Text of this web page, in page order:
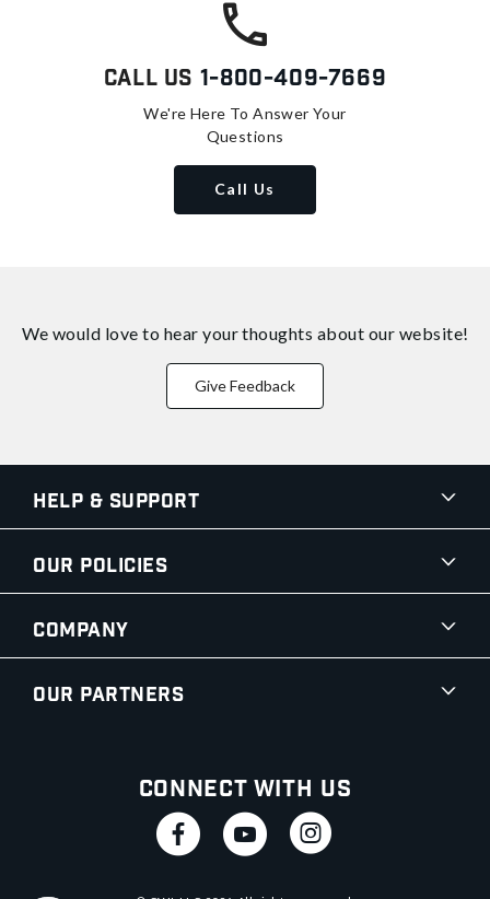
Call Us 1-800-409-7669
We're Here To Answer Your
Questions
Call Us
We would love to hear your thoughts about our website!
Give Feedback
Help & Support
Our Policies
Company
Our Partners
Connect With Us